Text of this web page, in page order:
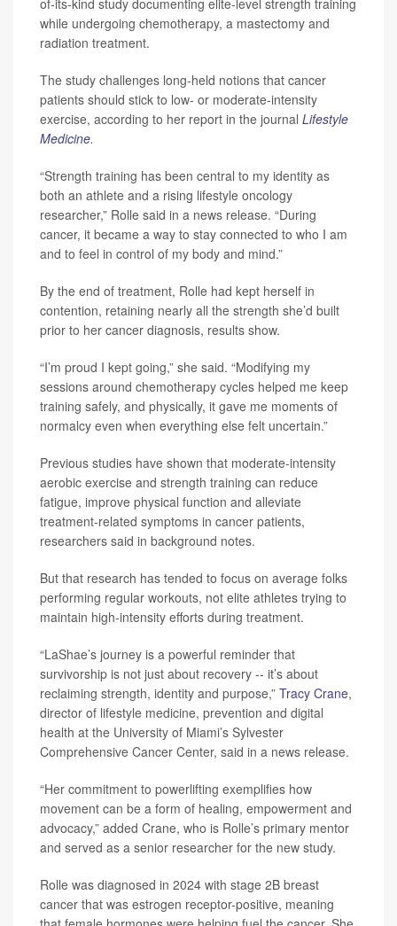
of-its-kind study documenting elite-level strength training
while undergoing chemotherapy, a mastectomy and
radiation treatment.
The study challenges long-held notions that cancer
patients should stick to low- or moderate-intensity
exercise, according to her report in the journal Lifestyle
Medicine.
“Strength training has been central to my identity as
both an athlete and a rising lifestyle oncology
researcher,” Rolle said in a news release. “During
cancer, it became a way to stay connected to who I am
and to feel in control of my body and mind.”
By the end of treatment, Rolle had kept herself in
contention, retaining nearly all the strength she’d built
prior to her cancer diagnosis, results show.
“I’m proud I kept going,” she said. “Modifying my
sessions around chemotherapy cycles helped me keep
training safely, and physically, it gave me moments of
normalcy even when everything else felt uncertain.”
Previous studies have shown that moderate-intensity
aerobic exercise and strength training can reduce
fatigue, improve physical function and alleviate
treatment-related symptoms in cancer patients,
researchers said in background notes.
But that research has tended to focus on average folks
performing regular workouts, not elite athletes trying to
maintain high-intensity efforts during treatment.
“LaShae’s journey is a powerful reminder that
survivorship is not just about recovery -- it’s about
reclaiming strength, identity and purpose,” Tracy Crane,
director of lifestyle medicine, prevention and digital
health at the University of Miami’s Sylvester
Comprehensive Cancer Center, said in a news release.
“Her commitment to powerlifting exemplifies how
movement can be a form of healing, empowerment and
advocacy,” added Crane, who is Rolle’s primary mentor
and served as a senior researcher for the new study.
Rolle was diagnosed in 2024 with stage 2B breast
cancer that was estrogen receptor-positive, meaning